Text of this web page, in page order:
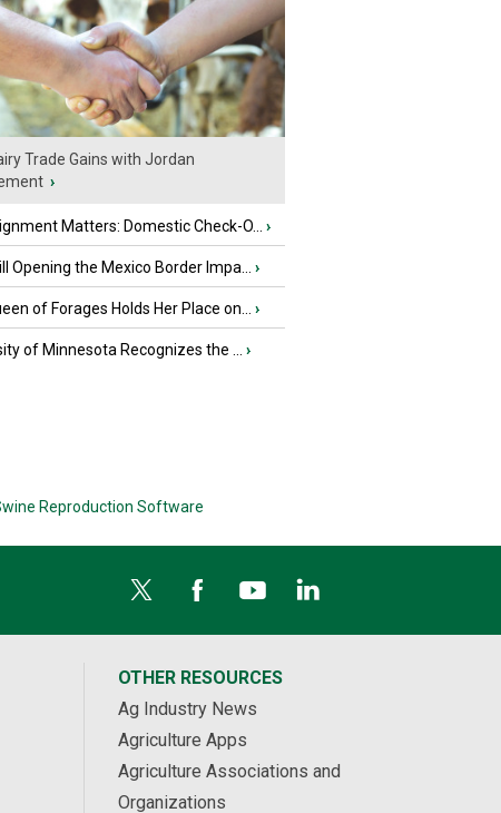
Trade Gains with Jordan
›
Matters: Domestic Check-O... ›
Opening the Mexico Border Impa... ›
of Forages Holds Her Place on... ›
of Minnesota Recognizes the ... ›
Reproduction Software
OTHER RESOURCES
Ag Industry News
Agriculture Apps
Agriculture Associations and
Organizations